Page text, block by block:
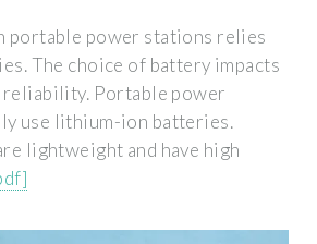
portable power stations relies
The choice of battery impacts
reliability. Portable power
use lithium-ion batteries.
lightweight and have high